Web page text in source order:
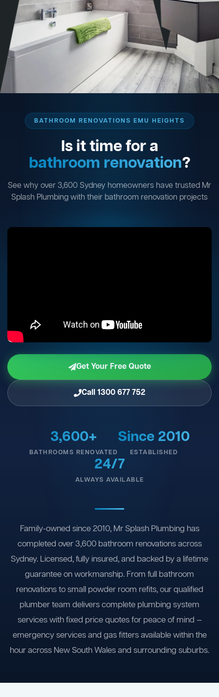
BATHROOM RENOVATIONS EMU HEIGHTS
Is it time for a
bathroom renovation?
See why over 3,600 Sydney homeowners have trusted Mr
Splash Plumbing with their bathroom renovation projects
Get Your Free Quote
Call 1300 677 752
3,600+
BATHROOMS RENOVATED
Since 2010
ESTABLISHED
24/7
ALWAYS AVAILABLE
Family-owned since 2010, Mr Splash Plumbing has
completed over 3,600 bathroom renovations across
Sydney. Licensed, fully insured, and backed by a lifetime
guarantee on workmanship. From full bathroom
renovations to small powder room refits, our qualified
plumber team delivers complete plumbing system
services with fixed price quotes for peace of mind —
emergency services and gas fitters available within the
hour across New South Wales and surrounding suburbs.